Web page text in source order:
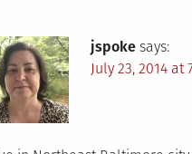
jspoke says:
July 23, 2014 at